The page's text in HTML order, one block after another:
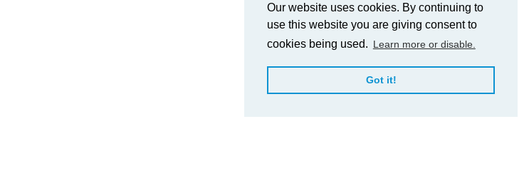
Our website uses cookies. By continuing to
use this website you are giving consent to
cookies being used. Learn more or disable.
Got it!